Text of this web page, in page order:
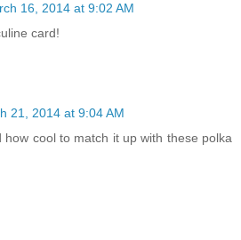
16, 2014 at 9:02 AM
card!
21, 2014 at 9:04 AM
how cool to match it up with these polka